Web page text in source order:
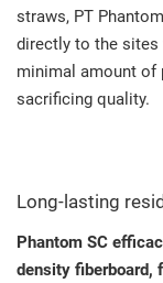
straws, PT
directly to the sites
minimal amount of
sacrificing quality.
Long-lasting
Phantom SC
density fiberboard,